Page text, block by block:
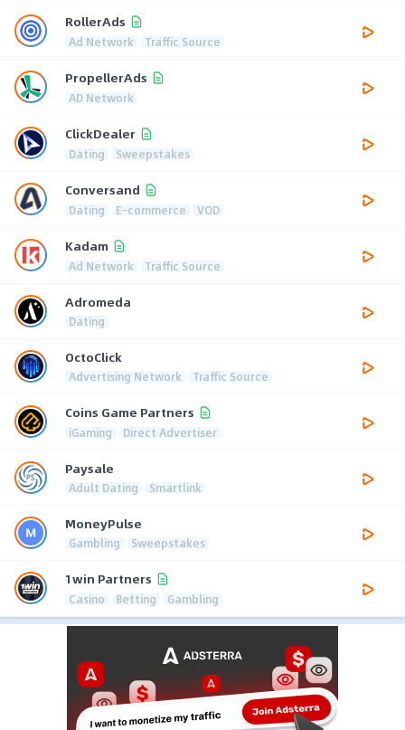
RollerAds
Ad Network Traffic Source
PropellerAds
AD Network
ClickDealer
Dating Sweepstakes
Conversand
Dating E-commerce VOD
Kadam
Ad Network Traffic Source
Adromeda
Dating
OctoClick
Advertising Network Traffic Source
Coins Game Partners
iGaming Direct Advertiser
Paysale
Adult Dating Smartlink
MoneyPulse
Gambling Sweepstakes
1win Partners
Casino Betting Gambling